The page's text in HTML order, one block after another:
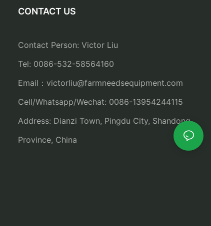
CONTACT US
Contact Person: Victor Liu
Tel: 0086-532-58564160
Email：victorliu@farmneedsequipment.com
Cell/Whatsapp/Wechat: 0086-13954244115
Address: Dianzi Town, Pingdu City, Shandong
Province, China